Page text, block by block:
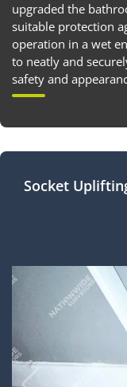
upgraded the
suitable protection
operation in a wet
to neatly and
safety and
Socket